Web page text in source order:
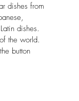
dishes from
dishes.
the world.
button